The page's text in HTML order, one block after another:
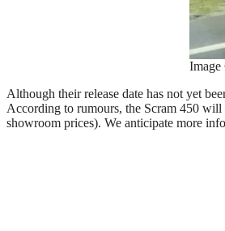
Image
Although their release date has not yet
According to rumours, the Scram 450
showroom prices). We anticipate more